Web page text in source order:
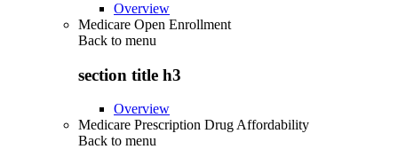
Overview
Medicare Open Enrollment
Back to menu
section title h3
Overview
Medicare Prescription Drug Affordability
Back to menu